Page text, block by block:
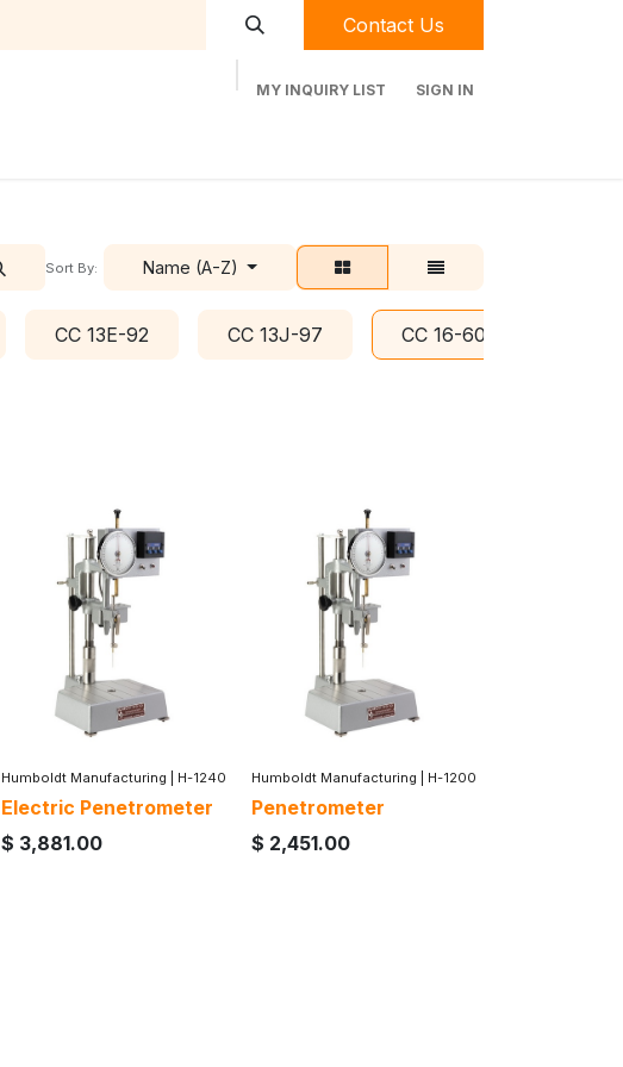
Contact Us
MY INQUIRY LIST SIGN IN
Sort By: Name (A-Z)
CC 13E-92 CC 13J-97 CC 16-60
Humboldt Manufacturing H-1240
Electric Penetrometer
$ 3,881.00
Humboldt Manufacturing H-1200
Penetrometer
$ 2,451.00